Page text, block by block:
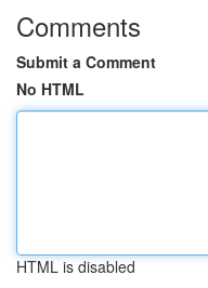
Comments
Submit a Comment
No HTML
HTML is disabled